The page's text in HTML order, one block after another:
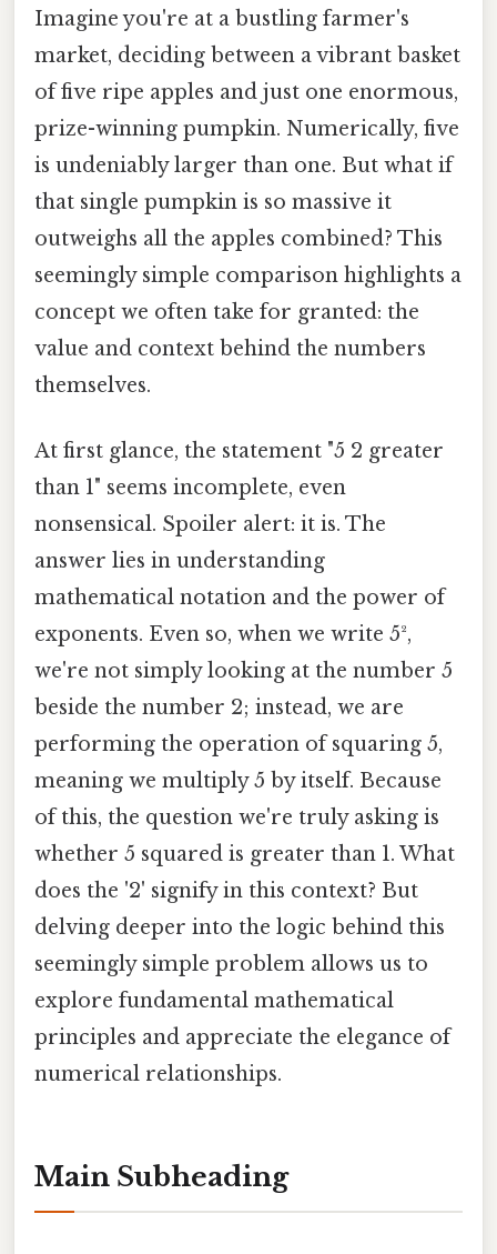
Imagine you're at a bustling farmer's
market, deciding between a vibrant basket
of five ripe apples and just one enormous,
prize-winning pumpkin. Numerically, five
is undeniably larger than one. But what if
that single pumpkin is so massive it
outweighs all the apples combined? This
seemingly simple comparison highlights a
concept we often take for granted: the
value and context behind the numbers
themselves.
At first glance, the statement "5 2 greater
than 1" seems incomplete, even
nonsensical. Spoiler alert: it is. The
answer lies in understanding
mathematical notation and the power of
exponents. Even so, when we write 5²,
we're not simply looking at the number 5
beside the number 2; instead, we are
performing the operation of squaring 5,
meaning we multiply 5 by itself. Because
of this, the question we're truly asking is
whether 5 squared is greater than 1. What
does the '2' signify in this context? But
delving deeper into the logic behind this
seemingly simple problem allows us to
explore fundamental mathematical
principles and appreciate the elegance of
numerical relationships.
Main Subheading